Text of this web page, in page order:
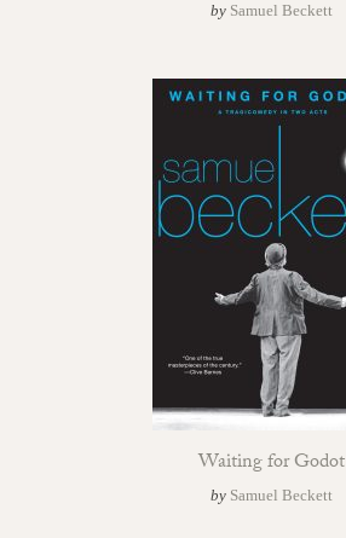
by Samuel Beckett
Waiting for Godot
by Samuel Beckett